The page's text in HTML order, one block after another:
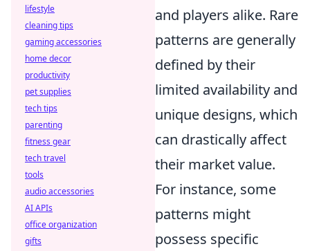
and players alike. Rare
patterns are generally
defined by their
limited availability and
unique designs, which
can drastically affect
their market value.
For instance, some
patterns might
possess specific
lifestyle
cleaning tips
gaming accessories
home decor
productivity
pet supplies
tech tips
parenting
fitness gear
tech travel
tools
audio accessories
AI APIs
office organization
gifts